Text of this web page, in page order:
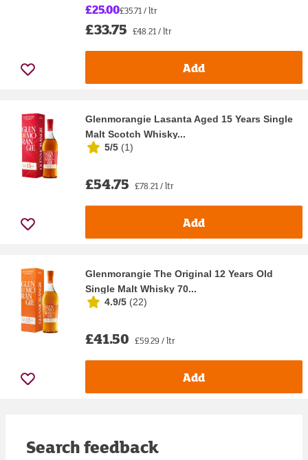
£25.00£35.71 / ltr
£33.75 £48.21 / ltr
Add
Glenmorangie Lasanta Aged 15 Years Single
Malt Scotch Whisky...
5/5 (1)
£54.75 £78.21 / ltr
Add
Glenmorangie The Original 12 Years Old
Single Malt Whisky 70...
4.9/5 (22)
£41.50 £59.29 / ltr
Add
Search feedback